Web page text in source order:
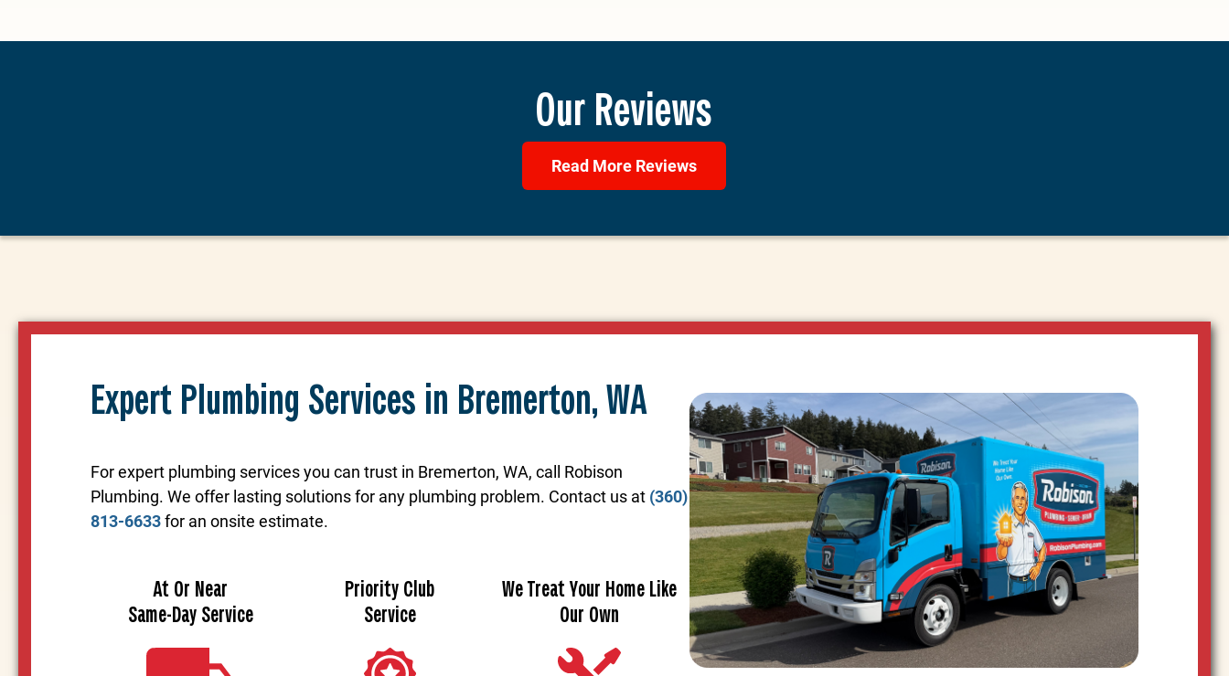
Our Reviews
Read More Reviews
Expert Plumbing Services in Bremerton, WA
For expert plumbing services you can trust in Bremerton, WA, call Robison
Plumbing. We offer lasting solutions for any plumbing problem. Contact us at (360)
813-6633for an onsite estimate.
At Or Near
Same-Day Service
Priority Club
Service
We Treat Your Home Like
Our Own